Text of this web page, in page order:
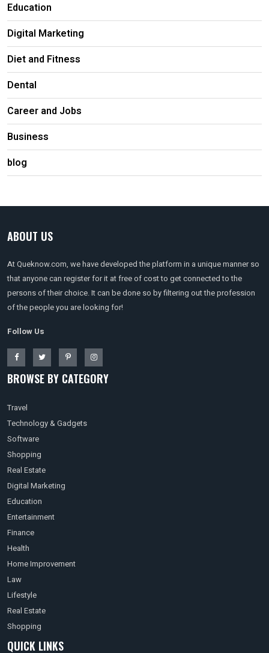
Education
Digital Marketing
Diet and Fitness
Dental
Career and Jobs
Business
blog
ABOUT US
At Queknow.com, we have developed the platform in a unique manner so
that anyone can register for it at free of cost to get connected to the
persons of their choice. It can be done so by filtering out the profession
of the people you are looking for!
Follow Us
BROWSE BY CATEGORY
Travel
Technology & Gadgets
Software
Shopping
Real Estate
Digital Marketing
Education
Entertainment
Finance
Health
Home Improvement
Law
Lifestyle
Real Estate
Shopping
QUICK LINKS